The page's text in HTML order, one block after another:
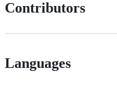
Contributors
Languages